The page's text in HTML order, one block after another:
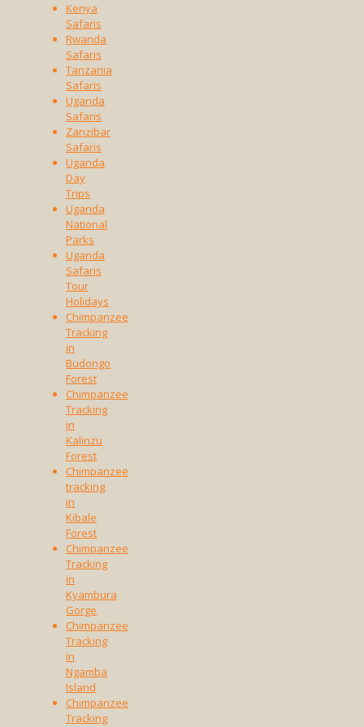
Kenya
Safaris
Rwanda
Safaris
Tanzania
Safaris
Uganda
Safaris
Zanzibar
Safaris
Uganda
Day
Trips
Uganda
National
Parks
Uganda
Safaris
Tour
Holidays
Chimpanzee
Tracking
in
Budongo
Forest
Chimpanzee
Tracking
in
Kalinzu
Forest
Chimpanzee
tracking
in
Kibale
Forest
Chimpanzee
Tracking
in
Kyambura
Gorge
Chimpanzee
Tracking
in
Ngamba
Island
Chimpanzee
Tracking